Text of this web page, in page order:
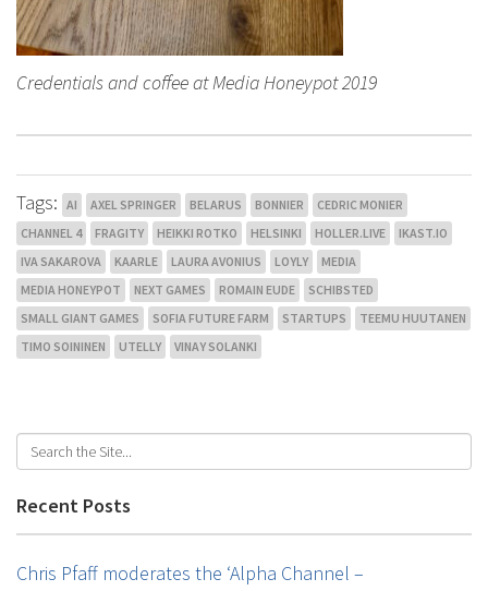
Credentials and coffee at Media Honeypot 2019
Tags: AI AXEL SPRINGER BELARUS BONNIER
CEDRIC MONIER
CHANNEL 4
FRAGITY HEIKKI ROTKO HELSINKI HOLLER.LIVE
IKAST.IO
IVA SAKAROVA
KAARLE LAURA AVONIUS LOYLY
MEDIA
MEDIA HONEYPOT
NEXT GAMES ROMAIN EUDE
SCHIBSTED
SMALL GIANT GAMES
SOFIA FUTURE FARM STARTUPS
TEEMU HUUTANEN
TIMO SOININEN
UTELLY VINAY SOLANKI
Recent Posts
Chris Pfaff moderates the ‘Alpha Channel –